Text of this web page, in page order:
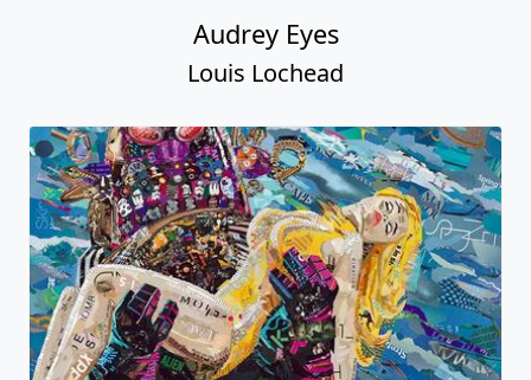
Audrey Eyes
Louis Lochead